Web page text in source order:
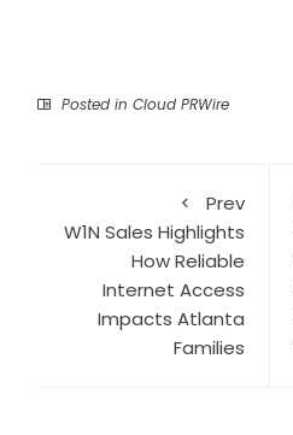
Posted in Cloud PRWire
Prev
W1N Sales Highlights
How Reliable
Internet Access
Impacts Atlanta
Families